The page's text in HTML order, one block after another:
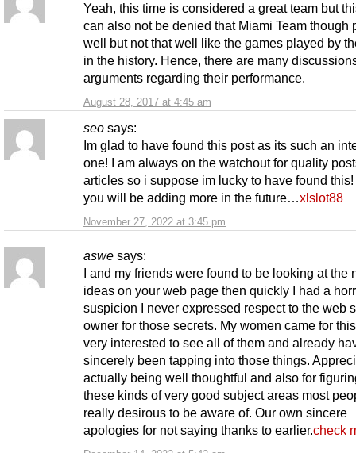
August 28, 2017 at 4:45 am
Yeah, this time is considered a great team but
can also not be denied that Miami Team though
well but not that well like the games played by
in the history. Hence, there are many
arguments regarding their performance.
seo says:
November 27, 2022 at 3:45 pm
Im glad to have found this post as its such an
one! I am always on the watchout for quality
articles so i suppose im lucky to have found
you will be adding more in the future…xlslot88
aswe says:
I and my friends were found to be looking at the
ideas on your web page then quickly I had a
suspicion I never expressed respect to the web
owner for those secrets. My women came for
very interested to see all of them and already
sincerely been tapping into those things.
actually being well thoughtful and also for
these kinds of very good subject areas most
really desirous to be aware of. Our own sincere
apologies for not saying thanks to earlier.check